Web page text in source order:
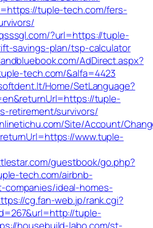
tuple-tech.com/fers-
?url=https://tuple-
savings-plan/tsp-calculator
AdDirect.aspx?
tech.com/&alfa=4423
Home/SetLanguage?
tuple-
retirement/survivors/
Site/Account/
www.tuple-
guestbook/go.php?
tech.com/airbnb-
companies/ideal-homes-
cg.fan-web.jp/rank.cgi?
tuple-